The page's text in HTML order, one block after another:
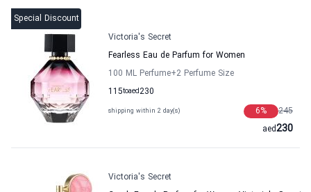
Special Discount
Victoria's Secret
Fearless Eau de Parfum for Women
100 ML Perfume+2 Perfume Size
115to 230
aed
shipping within 2 day(s) 245
6%
230
aed
Victoria's Secret